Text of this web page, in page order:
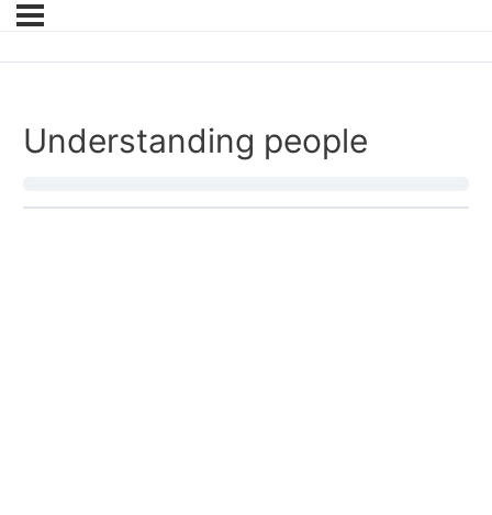
Understanding people